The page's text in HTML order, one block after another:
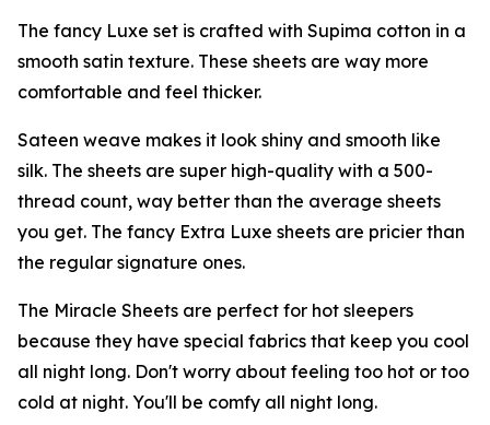
The fancy Luxe set is crafted with Supima cotton in a
smooth satin texture. These sheets are way more
comfortable and feel thicker.
Sateen weave makes it look shiny and smooth like
silk. The sheets are super high-quality with a 500-
thread count, way better than the average sheets
you get. The fancy Extra Luxe sheets are pricier than
the regular signature ones.
The Miracle Sheets are perfect for hot sleepers
because they have special fabrics that keep you cool
all night long. Don't worry about feeling too hot or too
cold at night. You'll be comfy all night long.